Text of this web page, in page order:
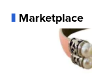
Marketplace